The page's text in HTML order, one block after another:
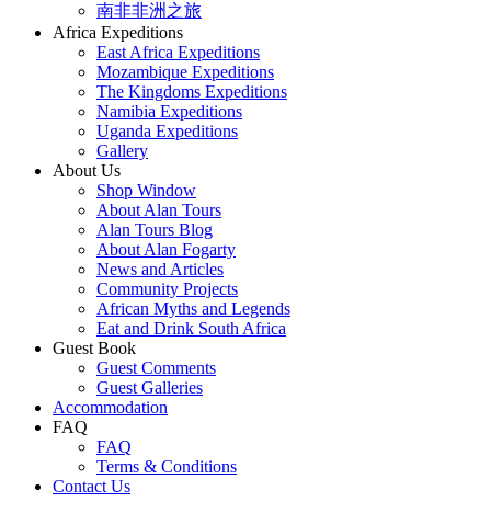
南非非洲之旅
Africa Expeditions
East Africa Expeditions
Mozambique Expeditions
The Kingdoms Expeditions
Namibia Expeditions
Uganda Expeditions
Gallery
About Us
Shop Window
About Alan Tours
Alan Tours Blog
About Alan Fogarty
News and Articles
Community Projects
African Myths and Legends
Eat and Drink South Africa
Guest Book
Guest Comments
Guest Galleries
Accommodation
FAQ
FAQ
Terms & Conditions
Contact Us